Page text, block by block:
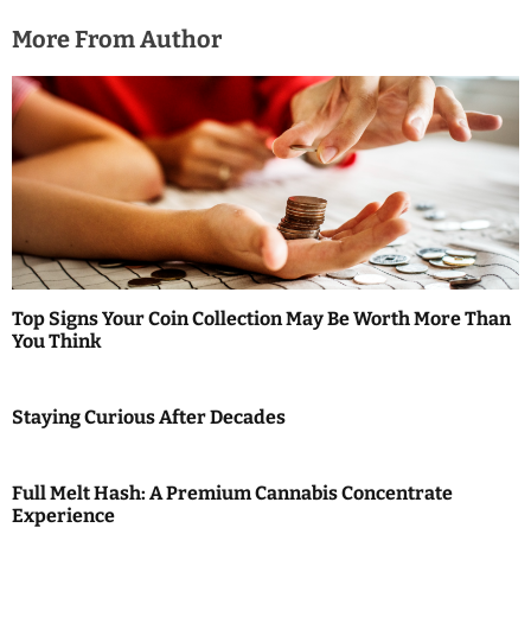
More From Author
Top Signs Your Coin Collection May Be Worth More Than
You Think
Staying Curious After Decades
Full Melt Hash: A Premium Cannabis Concentrate
Experience